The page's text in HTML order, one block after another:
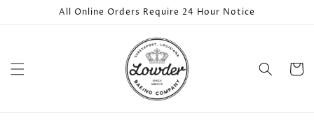
All Online Orders Require 24 Hour Notice
Cart